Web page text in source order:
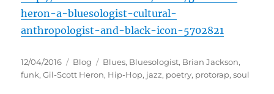
heron-a-bluesologist-cultural-
anthropologist-and-black-icon-5702821
Posted
on
12/04/2016 Categories
Blog Tags
Blues, Bluesologist, Brian Jackson,
funk,Gil-Scott Heron, Hip-Hop, jazz, poetry, protorap,soul